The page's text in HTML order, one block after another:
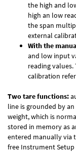
the high and
high an low
the span
external
With the
and low input
reading
calibration
Two tare functions:
line is grounded by
weight, which is
stored in memory as
entered manually via
free Instrument Setup